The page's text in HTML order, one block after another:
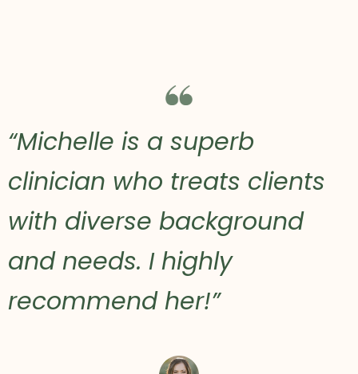
“Michelle is a superb
clinician who treats clients
with diverse background
and needs. I highly
recommend her!”